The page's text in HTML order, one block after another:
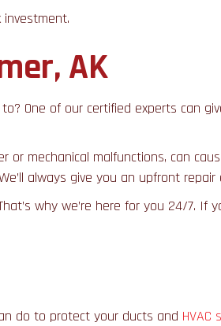
AK
One of our certified experts can
or mechanical malfunctions, can
always give you an upfront
why we’re here for you 24/7.
do to protect your ducts and HVAC